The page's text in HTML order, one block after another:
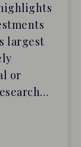
largest
or